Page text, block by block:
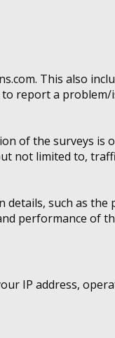
This also
report a problem/
of the surveys is
not limited to,
such as
performance of
IP address,